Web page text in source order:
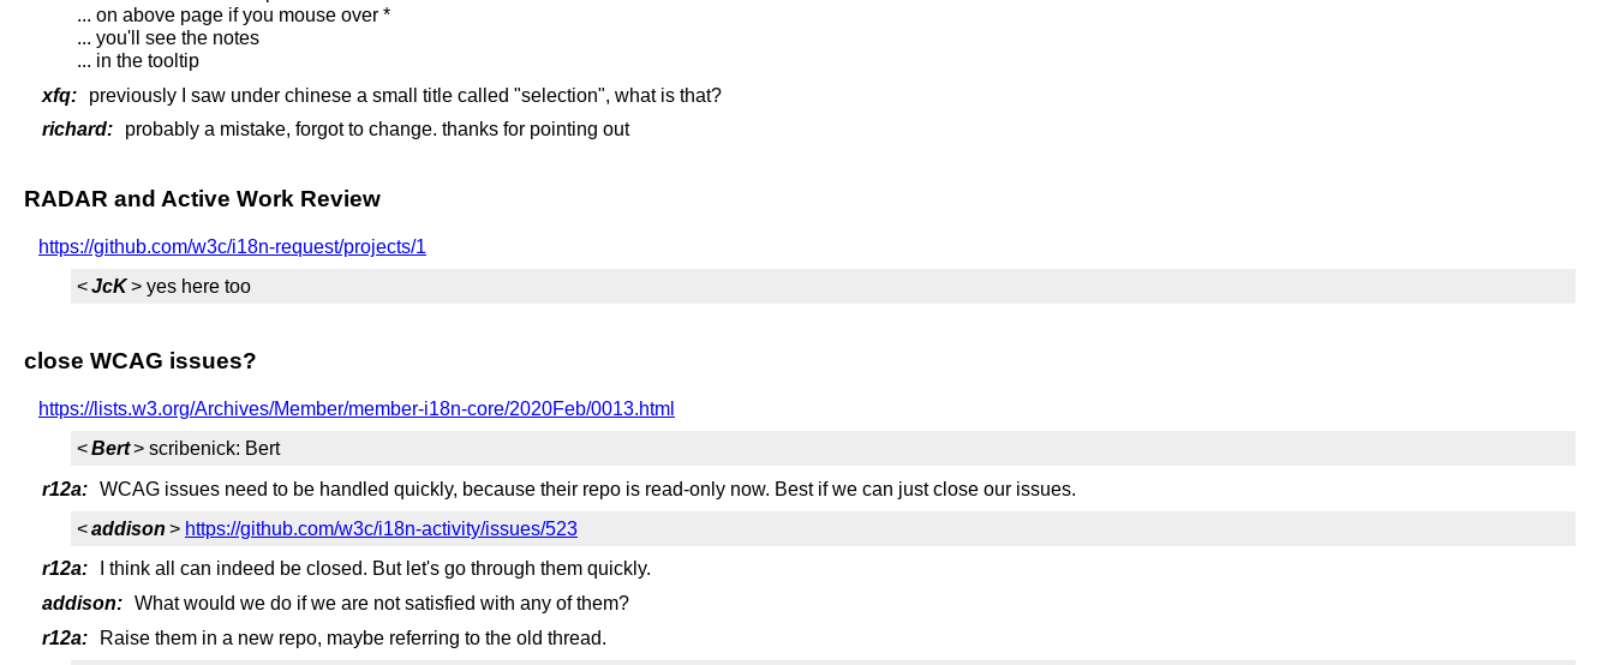
... on above page if you mouse over *
... you'll see the notes
... in the tooltip
xfq:
previously I saw under chinese a small title called "selection", what is that?
richard:
probably a mistake, forgot to change. thanks for pointing out
RADAR and Active Work Review
https://github.com/w3c/i18n-request/projects/1
<JcK> yes here too
close WCAG issues?
https://lists.w3.org/Archives/Member/member-i18n-core/2020Feb/0013.html
<Bert> scribenick: Bert
r12a: WCAG issues need to be handled quickly, because their repo is read-only now. Best if we can just close our issues.
<addison > https://github.com/w3c/i18n-activity/issues/523
r12a:
I think all can indeed be closed. But let's go through them quickly.
addison: What would we do if we are not satisfied with any of them?
r12a:
Raise them in a new repo, maybe referring to the old thread.